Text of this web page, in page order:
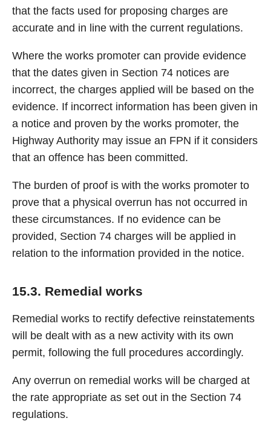
that the facts used for proposing charges are
accurate and in line with the current regulations.
Where the works promoter can provide evidence
that the dates given in Section 74 notices are
incorrect, the charges applied will be based on the
evidence. If incorrect information has been given in
a notice and proven by the works promoter, the
Highway Authority may issue an FPN if it considers
that an offence has been committed.
The burden of proof is with the works promoter to
prove that a physical overrun has not occurred in
these circumstances. If no evidence can be
provided, Section 74 charges will be applied in
relation to the information provided in the notice.
15.3. Remedial works
Remedial works to rectify defective reinstatements
will be dealt with as a new activity with its own
permit, following the full procedures accordingly.
Any overrun on remedial works will be charged at
the rate appropriate as set out in the Section 74
regulations.